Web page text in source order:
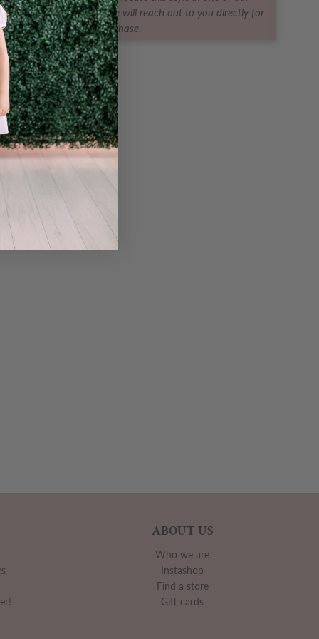
for you! The boutique will reach out to you directly for
purchase.
ABOUT US
Who we are
Instashop
Find a store
Gift cards